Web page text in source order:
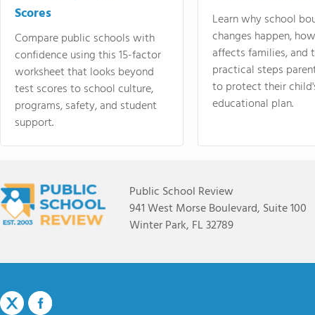
Scores
Compare public schools with
confidence using this 15-factor
worksheet that looks beyond
test scores to school culture,
programs, safety, and student
support.
Learn why school
changes happen,
affects families, and
practical steps
to protect their
educational plan.
Public School Review
941 West Morse Boulevard, Suite 100
Winter Park, FL 32789